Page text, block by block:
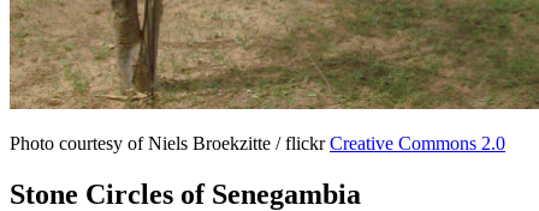
Photo courtesy of Niels Broekzitte / flickrCreative Commons 2.0
Stone Circles of Senegambia